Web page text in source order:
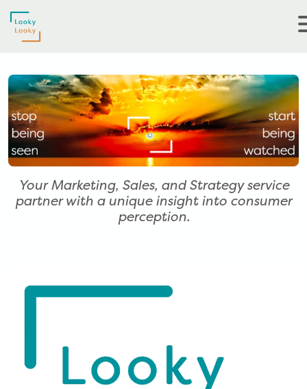
Your Marketing, Sales, and Strategy service
partner with a unique insight into consumer
perception.